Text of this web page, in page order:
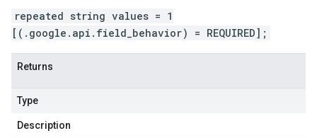
repeated string values = 1
[(.google.api.field_behavior) = REQUIRED];
Returns
Type
Description